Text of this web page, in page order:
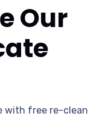
Our
with free re-clean